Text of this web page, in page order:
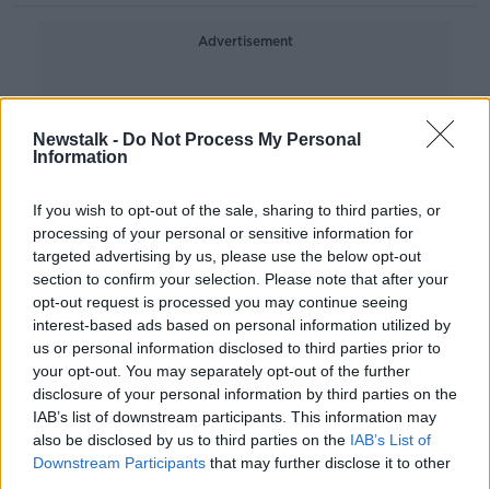
Newstalk - Do Not Process My Personal
Information
If you wish to opt-out of the sale, sharing to third parties, or
processing of your personal or sensitive information for
targeted advertising by us, please use the below opt-out
section to confirm your selection. Please note that after your
opt-out request is processed you may continue seeing
interest-based ads based on personal information utilized by
us or personal information disclosed to third parties prior to
your opt-out. You may separately opt-out of the further
disclosure of your personal information by third parties on the
IAB’s list of downstream participants. This information may
also be disclosed by us to third parties on the IAB’s List of
Downstream Participants that may further disclose it to other
Advertisement
3,000 hospitalised for cannabinoid
use in five years